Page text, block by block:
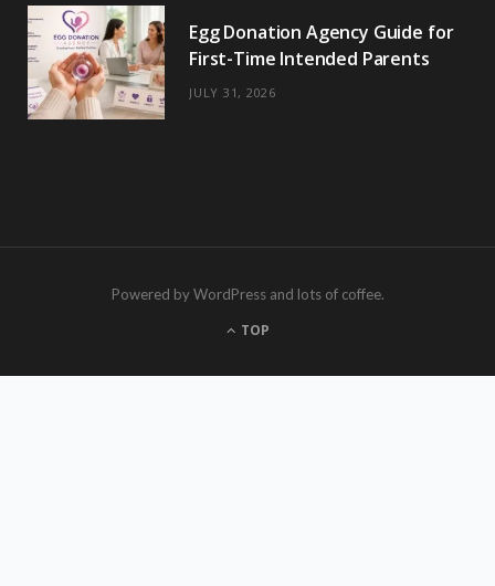
Egg Donation Agency Guide for
First-Time Intended Parents
JULY 31, 2026
Powered by WordPress and lots of coffee.
TOP